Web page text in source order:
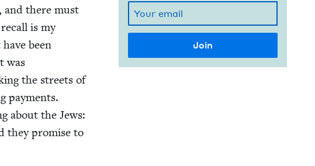
and there must
is my
been
was
the streets of
pay­ments.
about the Jews:
they promise to